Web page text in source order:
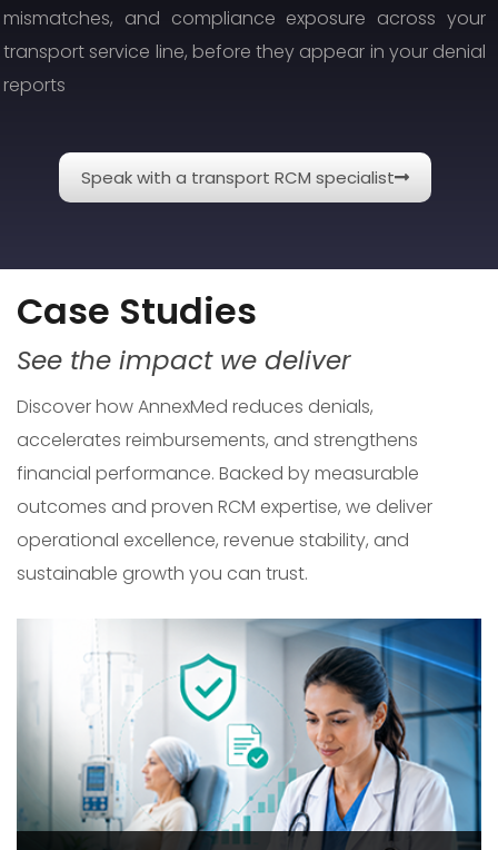
mismatches, and compliance exposure across your
transport service line, before they appear in your denial
reports
Speak with a transport RCM specialist
Case Studies
See the impact we deliver
Discover how AnnexMed reduces denials,
accelerates reimbursements, and strengthens
financial performance. Backed by measurable
outcomes and proven RCM expertise, we deliver
operational excellence, revenue stability, and
sustainable growth you can trust.